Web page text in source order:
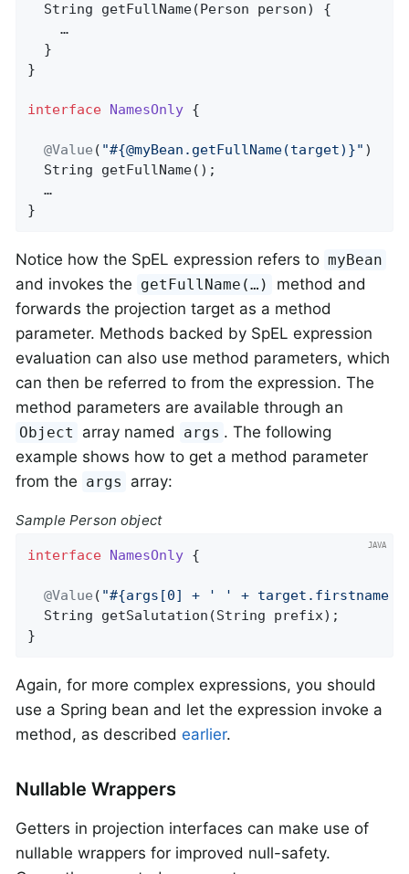
String getFullName(Person person)
{
    …
  }
}
interface NamesOnly {
@Value ( "#{@myBean.getFullName(target)}" )
String getFullName() ;
  …
}
Notice how the SpEL expression refers to myBean
and invokes the getFullName(…)
method and
forwards the projection target as a method
parameter. Methods backed by SpEL expression
evaluation can also use method parameters, which
can then be referred to from the expression. The
method parameters are available through an
Object array named args . The following
example shows how to get a method parameter
from the args array:
Sample Person object
interface NamesOnly {
@Value ( "#{args[0] + ' ' + target.firstname
String getSalutation (String prefix) ;
}
Again, for more complex expressions, you should
use a Spring bean and let the expression invoke a
method, as described earlier.
Nullable Wrappers
Getters in projection interfaces can make use of
nullable wrappers for improved null-safety.